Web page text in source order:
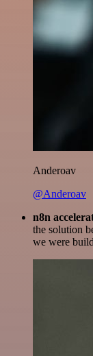
Anderoav
@Anderoav
n8n
the solution
we were